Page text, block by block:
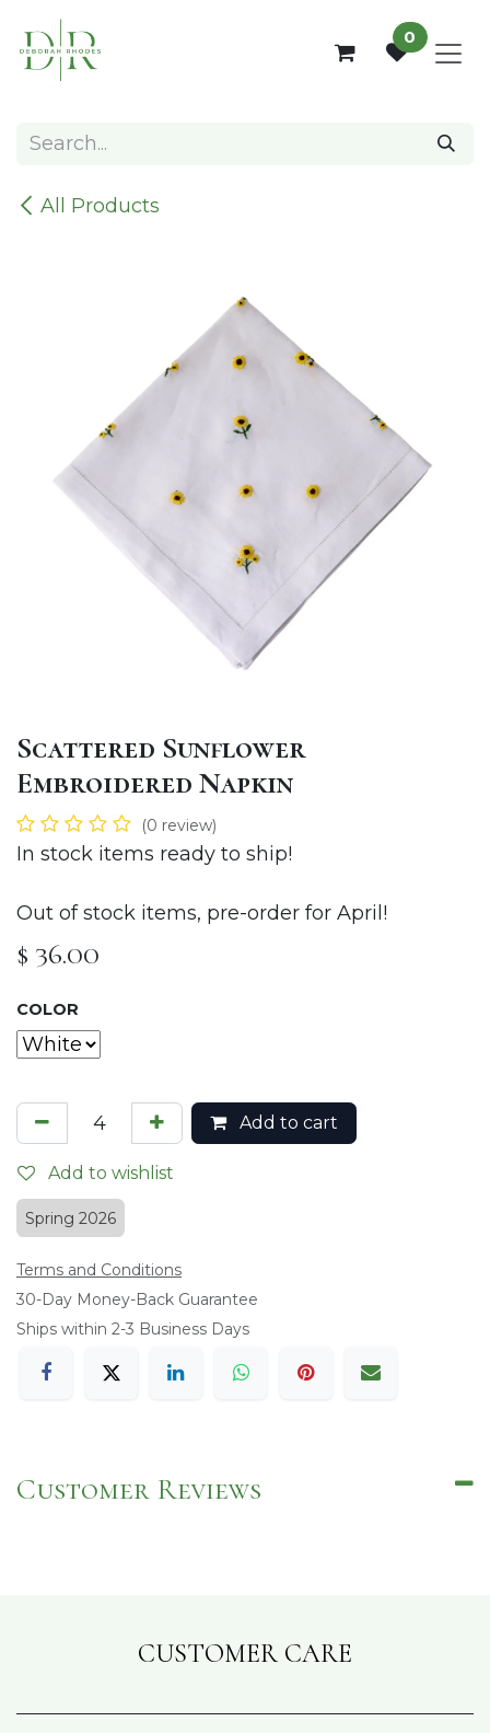
0
All Products
Scattered Sunflower
Embroidered Napkin
(0 review)
In stock items ready to ship!
Out of stock items, pre-order for April!
$ 36.00
COLOR
Add to cart
Add to wishlist
Spring 2026
Terms and Conditions
​30-Day Money-Back Guarantee
Ships within 2-3 Business Days
Customer Reviews
CUSTOMER CARE